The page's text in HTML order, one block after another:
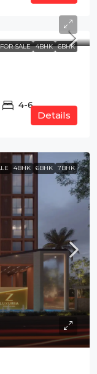
FOR SALE 4BHK 6BHK
4-6
Details
4BHK 6BHK 7BHK